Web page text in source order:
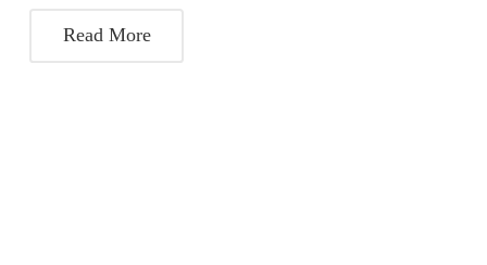
Read More